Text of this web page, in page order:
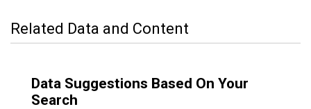
Related Data and Content
Data Suggestions Based On Your
Search